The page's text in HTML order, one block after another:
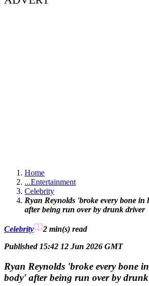
Home
...Entertainment
Celebrity
Ryan Reynolds 'broke every bone in
after being run over by drunk driver
Celebrity 2 min(s) read
Published 15:42 12 Jun 2026 GMT
Ryan Reynolds 'broke every bone
body' after being run over by